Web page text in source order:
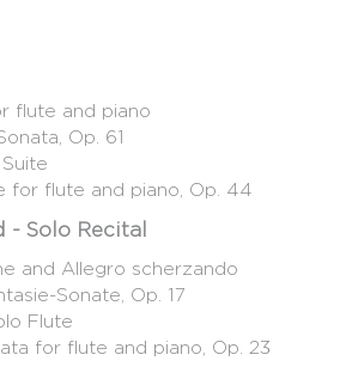
flute and piano
Op. 61
for flute and piano, Op. 44
- Solo Recital
and Allegro scherzando
Sonate, Op. 17
Flute
for flute and piano, Op. 23